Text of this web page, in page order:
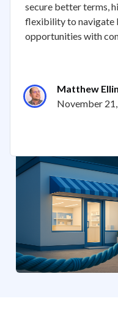
secure better terms,
flexibility to navigate
opportunities with
Matthew
November